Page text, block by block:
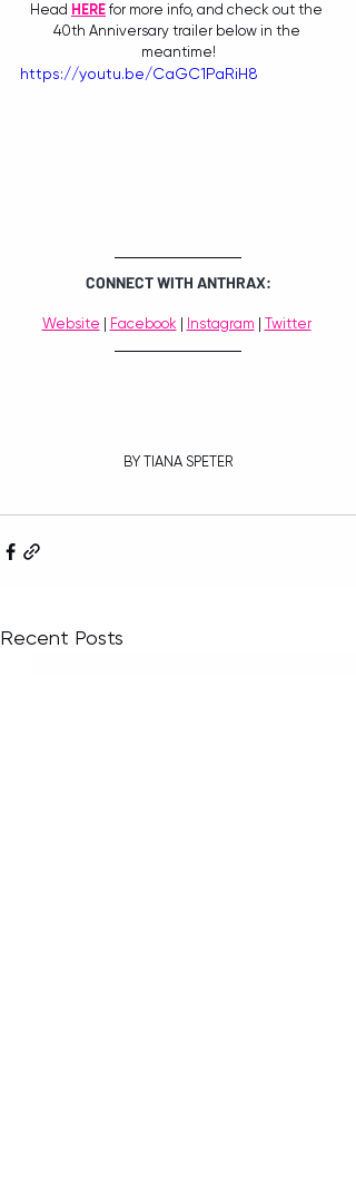
Head HERE for more info, and check out the
40th Anniversary trailer below in the
meantime!
https://youtu.be/CaGC1PaRiH8
CONNECT WITH ANTHRAX:
Website Facebook Instagram Twitter
BY TIANA SPETER
Recent Posts